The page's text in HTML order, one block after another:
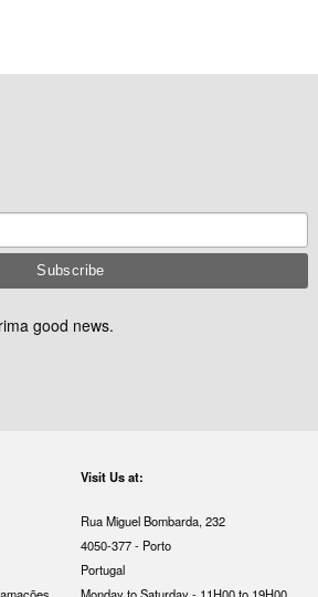
good news.
Visit Us at:
Rua Miguel Bombarda, 232
4050-377 - Porto
Portugal